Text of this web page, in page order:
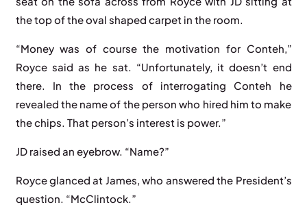
the top of the oval shaped carpet in the room.
“Money was of course the motivation for Conteh,”
Royce said as he sat. “Unfortunately, it doesn’t end
there. In the process of interrogating Conteh he
revealed the name of the person who hired him to make
the chips. That person’s interest is power.”
JD raised an eyebrow. “Name?”
Royce glanced at James, who answered the President’s
question. “McClintock.”